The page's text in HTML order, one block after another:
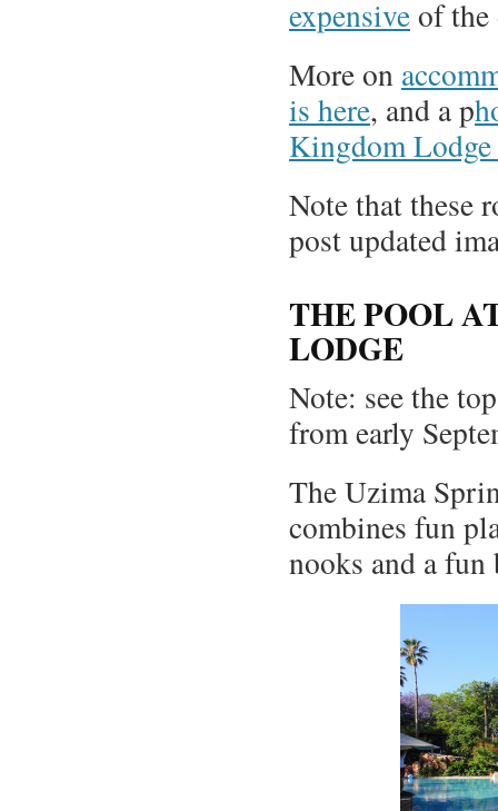
expensiveof the
More on
is here, and a p
Kingdom Lodge
Note that these
post updated
THE POOL
LODGE
Note: see the
from early
The Uzima
combines fun
nooks and a